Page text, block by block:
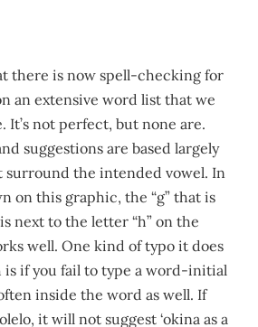
there is now spell-checking for
an extensive word list that we
It’s not perfect, but none are.
suggestions are based largely
surround the intended vowel. In
on this graphic, the “g” that is
next to the letter “h” on the
well. One kind of typo it does
is if you fail to type a word-initial
inside the word as well. If
it will not suggest ‘okina as a